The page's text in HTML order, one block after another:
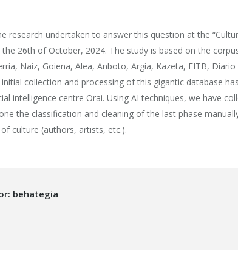
research undertaken to answer this question at the
26th of October, 2024. The study is based on the
Naiz, Goiena, Alea, Anboto, Argia, Kazeta, EITB,
collection and processing of this gigantic database
intelligence centre Orai. Using AI techniques, we have
the classification and cleaning of the last phase
culture (authors, artists, etc.).
behategia